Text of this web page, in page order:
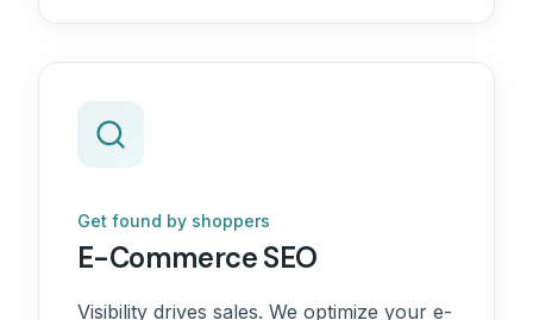
Get found by shoppers
E-Commerce SEO
Visibility drives sales. We optimize your e-